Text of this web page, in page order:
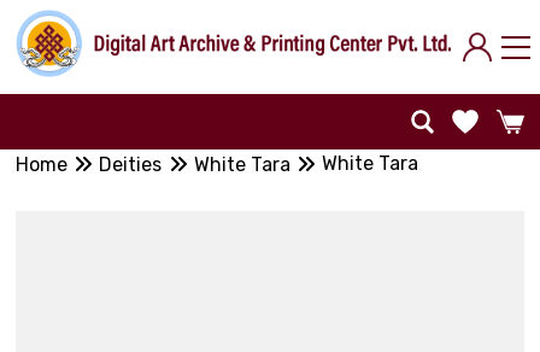
Home Deities White Tara White Tara